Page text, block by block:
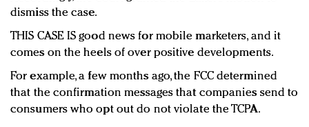
dismiss the case.
THIS CASE IS good news for mobile marketers, and it
comes on the heels of over positive developments.
For example, a few months ago, the FCC determined
that the confirmation messages that companies send to
consumers who opt out do not violate the TCPA.